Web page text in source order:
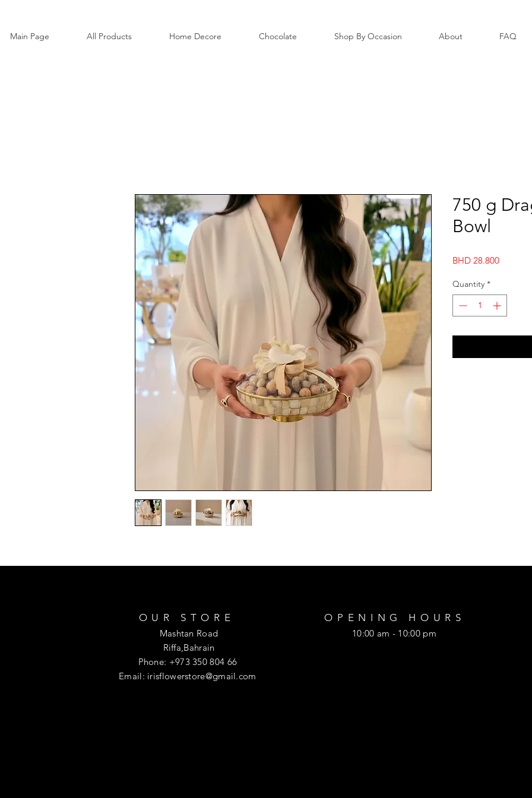
Main Page All Products Home Decore Chocolate Shop By Occasion About FAQ
750 g
Bowl
BHD 28.800Price
Quantity *
OUR STORE
Mashtan Road
Riffa,Bahrain
Phone: +973 350 804 66
Email: irisflowerstore@gmail.com
OPENING HOURS
10:00 am - 10:00 pm